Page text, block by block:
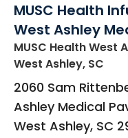
MUSC Health
West Ashley
MUSC Health West
West Ashley, SC
2060 Sam
Ashley Medical
West Ashley, SC